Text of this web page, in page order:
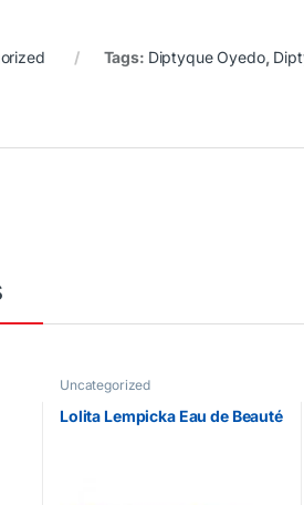
Tags: Diptyque Oyedo,
Uncategorized
Lolita Lempicka Eau de Beauté